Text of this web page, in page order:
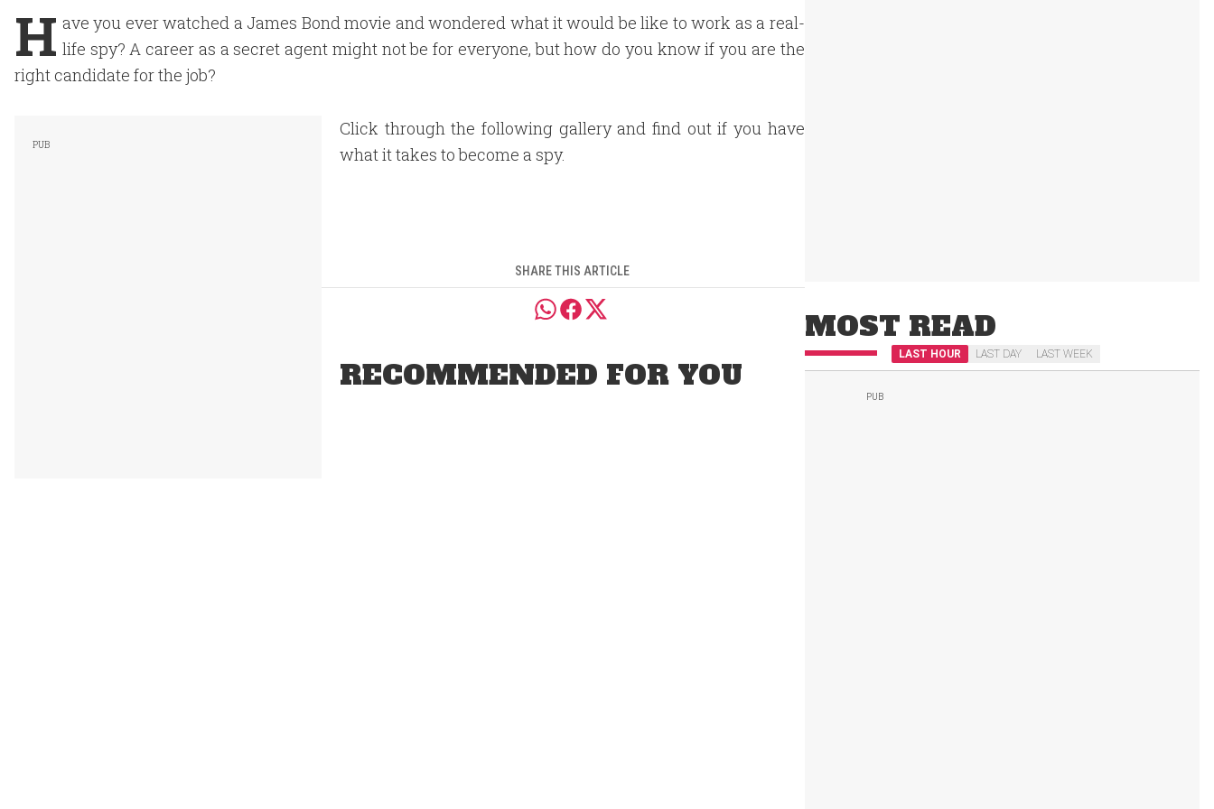
H ave you ever watched a James Bond movie and wondered what it would be like to work as a real-
life spy? A career as a secret agent might not be for everyone, but how do you know if you are the
right candidate for the job?
Click through the following gallery and find out if you have
what it takes to become a spy.
SHARE THIS ARTICLE
RECOMMENDED FOR YOU
MOST READ
LAST HOUR LAST DAY LAST WEEK